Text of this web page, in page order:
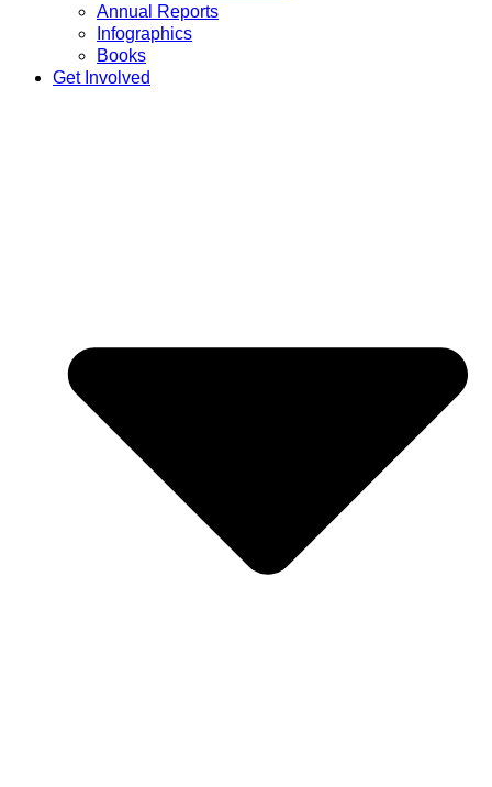
Annual Reports
Infographics
Books
Get Involved